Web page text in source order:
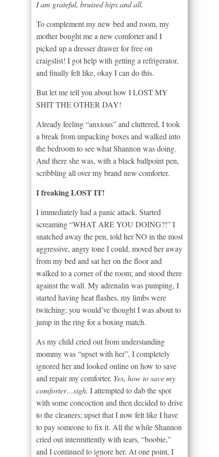
I am grateful, bruised hips and all.
To complement my new bed and room, my
mother bought me a new comforter and I
picked up a dresser drawer for free on
craigslist! I got help with getting a refrigerator,
and finally felt like, okay I can do this.
But let me tell you about how I LOST MY
SHIT THE OTHER DAY!
Already feeling “anxious” and cluttered, I took
a break from unpacking boxes and walked into
the bedroom to see what Shannon was doing.
And there she was, with a black ballpoint pen,
scribbling all over my brand new comforter.
I freaking LOST IT!
I immediately had a panic attack. Started
screaming “WHAT ARE YOU DOING?!” I
snatched away the pen, told her NO in the most
aggressive, angry tone I could, moved her away
from my bed and sat her on the floor and
walked to a corner of the room; and stood there
against the wall. My adrenalin was pumping, I
started having heat flashes, my limbs were
twitching; you would’ve thought I was about to
jump in the ring for a boxing match.
As my child cried out from understanding
mommy was “upset with her”, I completely
ignored her and looked online on how to save
and repair my comforter. Yes, how to save my
comforter…sigh. I attempted to dab the spot
with some concoction and then decided to drive
to the cleaners; upset that I now felt like I have
to pay someone to fix it. All the while Shannon
cried out intermittently with tears, “boobie,”
and I continued to ignore her. At one point, I